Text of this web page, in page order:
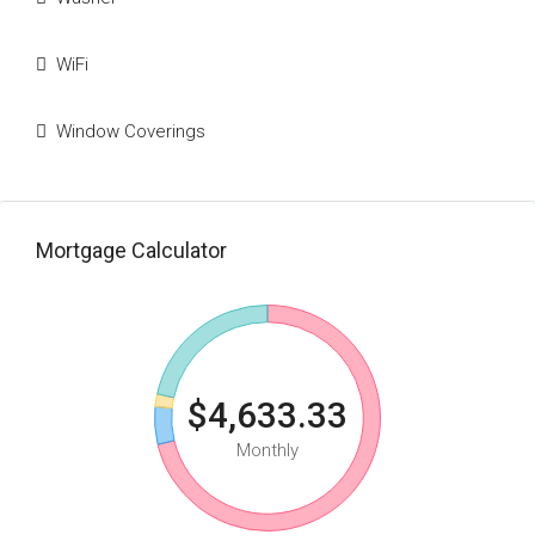
WiFi
Window Coverings
Mortgage Calculator
$4,633.33
Monthly